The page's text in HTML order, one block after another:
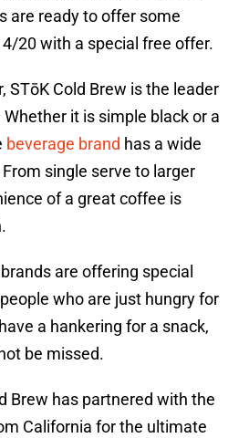
are ready to offer some
20 with a special free offer.
STōK Cold Brew is the leader
it is simple black or a
beverage brand has a wide
single serve to larger
of a great coffee is
are offering special
who are just hungry for
a hankering for a snack,
be missed.
Brew has partnered with the
California for the ultimate